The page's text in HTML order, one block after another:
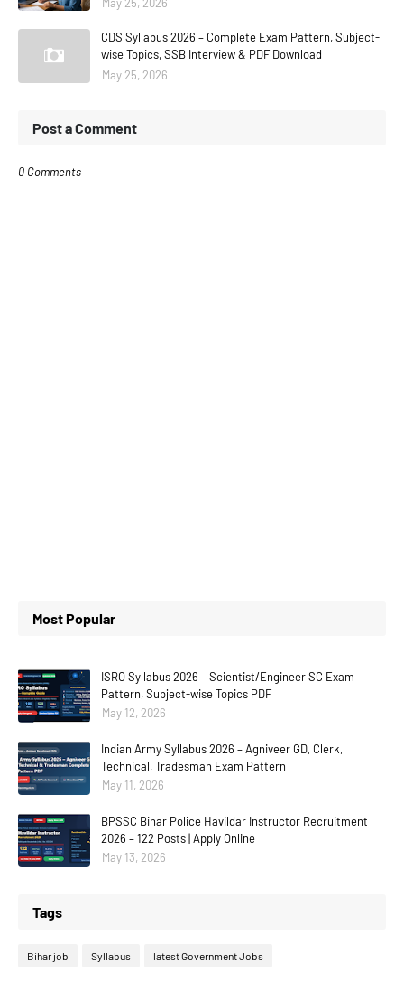
CDS Syllabus 2026 – Complete Exam Pattern, Subject-
wise Topics, SSB Interview & PDF Download
May 25, 2026
Post a Comment
0 Comments
Most Popular
ISRO Syllabus 2026 – Scientist/Engineer SC Exam
Pattern, Subject-wise Topics PDF
May 12, 2026
Indian Army Syllabus 2026 – Agniveer GD, Clerk,
Technical, Tradesman Exam Pattern
May 11, 2026
BPSSC Bihar Police Havildar Instructor Recruitment
2026 – 122 Posts | Apply Online
May 13, 2026
Tags
Bihar job Syllabus latest Government Jobs